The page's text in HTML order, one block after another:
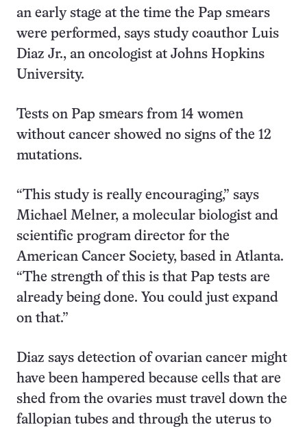
an early stage at the time the Pap smears
were performed, says study coauthor Luis
Diaz Jr., an oncologist at Johns Hopkins
University.
Tests on Pap smears from 14 women
without cancer showed no signs of the 12
mutations.
“This study is really encouraging,” says
Michael Melner, a molecular biologist and
scientific program director for the
American Cancer Society, based in Atlanta.
“The strength of this is that Pap tests are
already being done. You could just expand
on that.”
Diaz says detection of ovarian cancer might
have been hampered because cells that are
shed from the ovaries must travel down the
fallopian tubes and through the uterus to